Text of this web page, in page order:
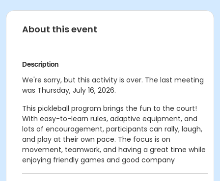
About this event
Description
We're sorry, but this activity is over. The last meeting
was Thursday, July 16, 2026.
This pickleball program brings the fun to the court!
With easy-to-learn rules, adaptive equipment, and
lots of encouragement, participants can rally, laugh,
and play at their own pace. The focus is on
movement, teamwork, and having a great time while
enjoying friendly games and good company